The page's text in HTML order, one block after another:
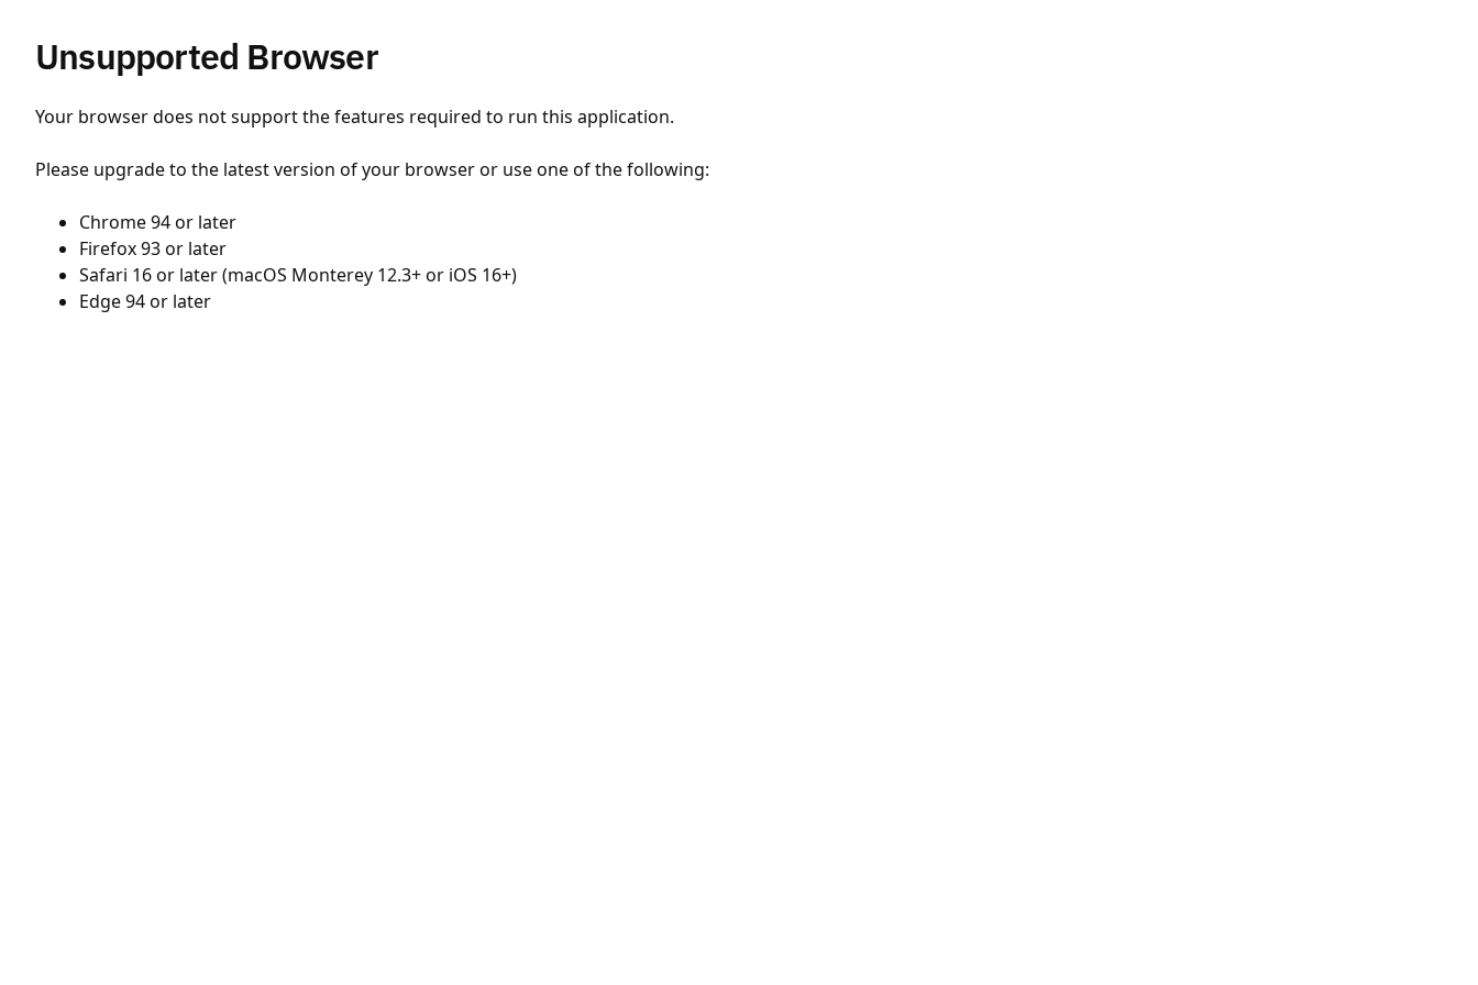
Unsupported Browser
Your browser does not support the features required to run this application.
Please upgrade to the latest version of your browser or use one of the following:
Chrome 94 or later
Firefox 93 or later
Safari 16 or later (macOS Monterey 12.3+ or iOS 16+)
Edge 94 or later